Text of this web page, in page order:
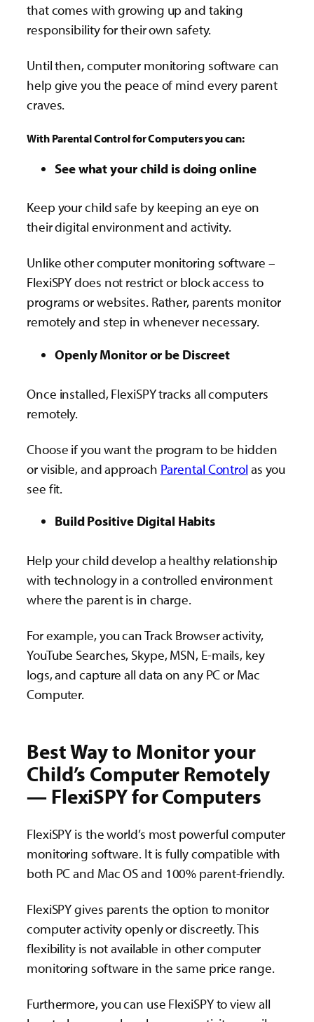
that comes with growing up and taking
responsibility for their own safety.
Until then, computer monitoring software can
help give you the peace of mind every parent
craves.
With Parental Control for Computers you can:
See what your child is doing online
Keep your child safe by keeping an eye on
their digital environment and activity.
Unlike other computer monitoring software –
FlexiSPY does not restrict or block access to
programs or websites. Rather, parents monitor
remotely and step in whenever necessary.
Openly Monitor or be Discreet
Once installed, FlexiSPY tracks all computers
remotely.
Choose if you want the program to be hidden
or visible, and approach Parental Control as you
see fit.
Build Positive Digital Habits
Help your child develop a healthy relationship
with technology in a controlled environment
where the parent is in charge.
For example, you can Track Browser activity,
YouTube Searches, Skype, MSN, E-mails, key
logs, and capture all data on any PC or Mac
Computer.
Best Way to Monitor your
Child’s Computer Remotely
— FlexiSPY for Computers
FlexiSPY is the world’s most powerful computer
monitoring software. It is fully compatible with
both PC and Mac OS and 100% parent-friendly.
FlexiSPY gives parents the option to monitor
computer activity openly or discreetly. This
flexibility is not available in other computer
monitoring software in the same price range.
Furthermore, you can use FlexiSPY to view all